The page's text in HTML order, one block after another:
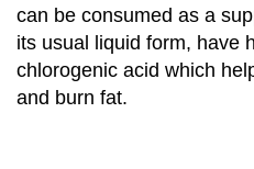
can be consumed as a
its usual liquid form, have
chlorogenic acid which
and burn fat.